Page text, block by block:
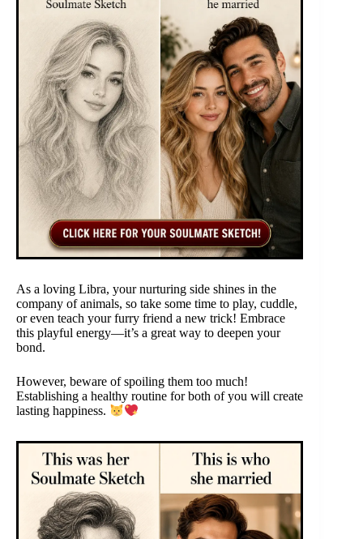
As a loving Libra, your nurturing side shines in the
company of animals, so take some time to play, cuddle,
or even teach your furry friend a new trick! Embrace
this playful energy—it’s a great way to deepen your
bond.
However, beware of spoiling them too much!
Establishing a healthy routine for both of you will create
lasting happiness.